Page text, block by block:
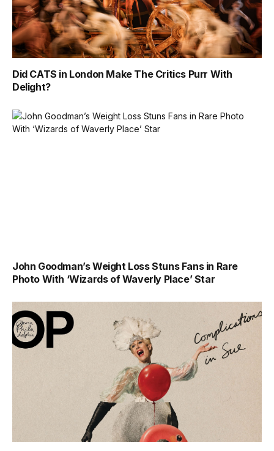
Did CATS in London Make The Critics Purr With
Delight?
John Goodman’s Weight Loss Stuns Fans in Rare
Photo With ‘Wizards of Waverly Place’ Star